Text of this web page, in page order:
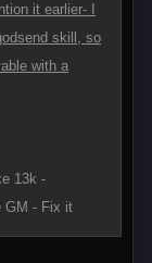
it earlier- I
skill, so
with a
13k -
GM - Fix it